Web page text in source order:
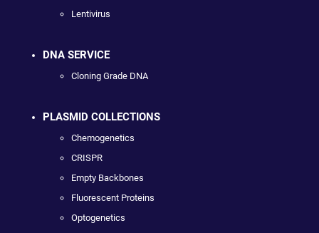
Lentivirus
DNA SERVICE
Cloning Grade DNA
PLASMID COLLECTIONS
Chemogenetics
CRISPR
Empty Backbones
Fluorescent Proteins
Optogenetics